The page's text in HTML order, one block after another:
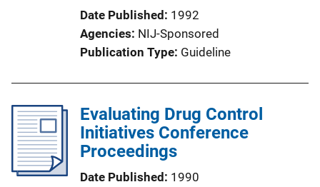
Date Published 1992
Agencies NIJ-Sponsored
Publication Type Guideline
Evaluating Drug Control
Initiatives Conference
Proceedings
Date Published 1990